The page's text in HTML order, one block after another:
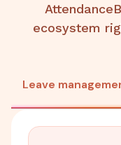
ecosystem
Leave